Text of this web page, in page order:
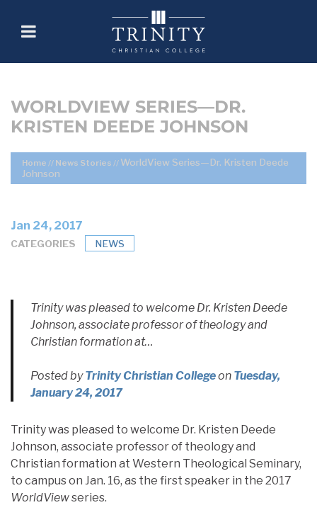
WORLDVIEW SERIES—DR.
KRISTEN DEEDE JOHNSON
Home // News Stories // WorldView Series—Dr. Kristen Deede
Johnson
Jan 24, 2017
CATEGORIES NEWS
Trinity was pleased to welcome Dr. Kristen Deede
Johnson, associate professor of theology and
Christian formation at…
Posted byTrinity Christian Collegeon Tuesday,
January 24, 2017
Trinity was pleased to welcome Dr. Kristen Deede
Johnson, associate professor of theology and
Christian formation at Western Theological Seminary,
to campus on Jan. 16, as the first speaker in the 2017
WorldViewseries.